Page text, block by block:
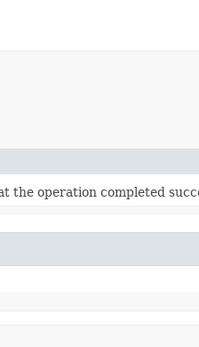
the operation completed